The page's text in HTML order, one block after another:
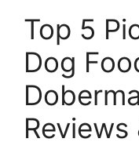
Top 5
Dog
Reviews